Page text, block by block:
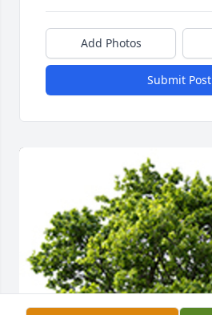
Add Photos
Submit Post